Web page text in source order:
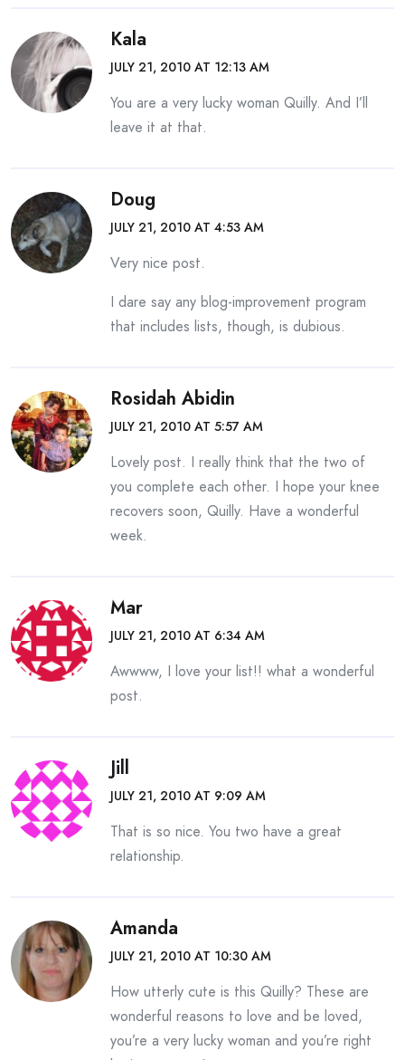
Kala
JULY 21, 2010 AT 12:13 AM
You are a very lucky woman Quilly. And I’ll
leave it at that.
Doug
JULY 21, 2010 AT 4:53 AM
Very nice post.
I dare say any blog-improvement program
that includes lists, though, is dubious.
Rosidah Abidin
JULY 21, 2010 AT 5:57 AM
Lovely post. I really think that the two of
you complete each other. I hope your knee
recovers soon, Quilly. Have a wonderful
week.
Mar
JULY 21, 2010 AT 6:34 AM
Awwww, I love your list!! what a wonderful
post.
Jill
JULY 21, 2010 AT 9:09 AM
That is so nice. You two have a great
relationship.
Amanda
JULY 21, 2010 AT 10:30 AM
How utterly cute is this Quilly? These are
wonderful reasons to love and be loved,
you’re a very lucky woman and you’re right